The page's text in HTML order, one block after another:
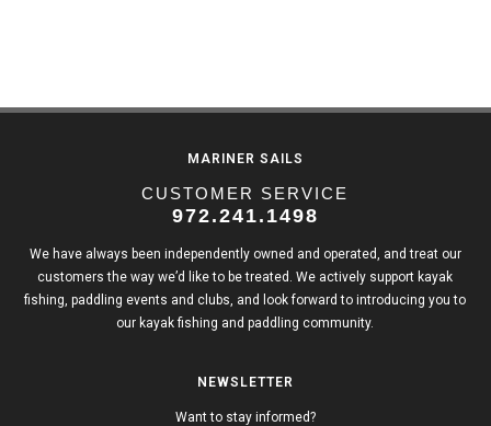
MARINER SAILS
CUSTOMER SERVICE
972.241.1498
We have always been independently owned and operated, and treat our
customers the way we’d like to be treated. We actively support kayak
fishing, paddling events and clubs, and look forward to introducing you to
our kayak fishing and paddling community.
NEWSLETTER
Want to stay informed?